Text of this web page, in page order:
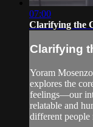
07:00
Clarifying the
Clarifying
Yoram
explores the
feelings—our
relatable and
different people